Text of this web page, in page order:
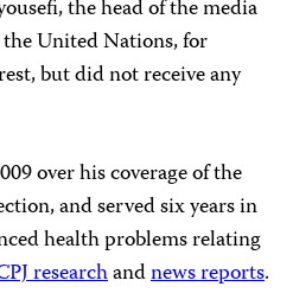
the head of the media
United Nations, for
but did not receive any
over his coverage of the
and served six years in
health problems relating
researchandnews reports.